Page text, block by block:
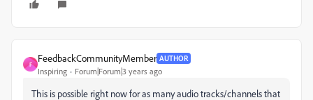
F
FeedbackCommunityMember AUTHOR
Inspiring Forum|Forum|3 years ago
This is possible right now for as many audio tracks/channels that